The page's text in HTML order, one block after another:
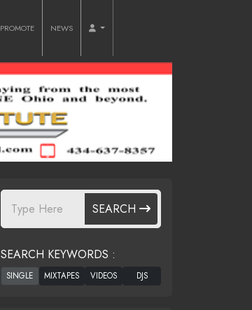
PROMOTE NEWS
SEARCH
SEARCH KEYWORDS :